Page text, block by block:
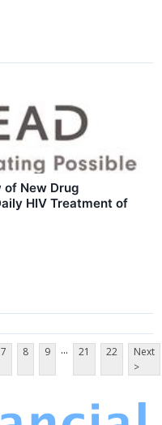
of New Drug
HIV Treatment of
7 8 9 ... 21 22
Next
>